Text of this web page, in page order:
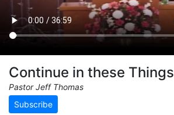
Continue in these Things
Pastor Jeff Thomas
Subscribe